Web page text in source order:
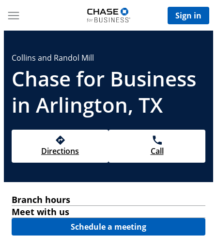
Sign in
Collins and Randol Mill
Chase for Business
in Arlington, TX
Directions Call
Branch hours
Meet with us
Schedule a meeting